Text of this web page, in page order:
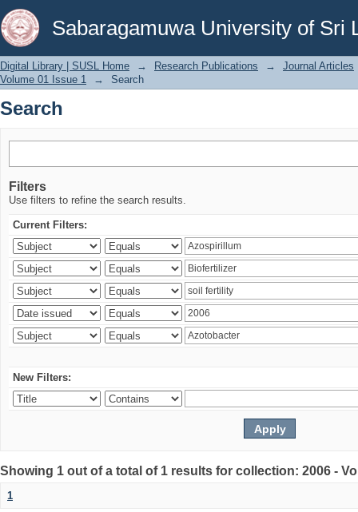
Sabaragamuwa University of Sri
Search
Digital Library | SUSL Home → Research Publications →
Journal Articles
Volume 01 Issue 1
→ Search
Search
Filters
Use filters to refine the search results.
Current Filters:
New Filters:
Showing 1 out of a total of 1 results for collection: 2006 -
1